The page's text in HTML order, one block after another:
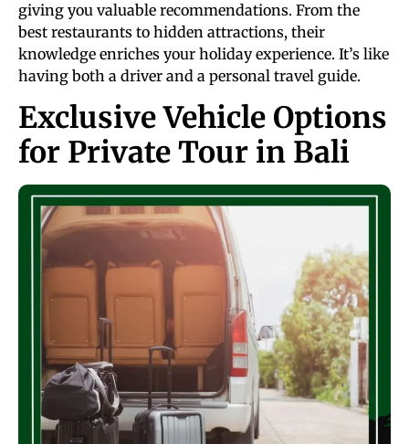
giving you valuable recommendations. From the
best restaurants to hidden attractions, their
knowledge enriches your holiday experience. It’s like
having both a driver and a personal travel guide.
Exclusive Vehicle Options
for Private Tour in Bali